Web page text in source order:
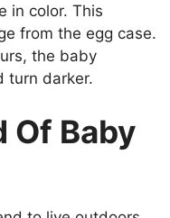
in color. This
from the egg case.
the baby
turn darker.
Of Baby